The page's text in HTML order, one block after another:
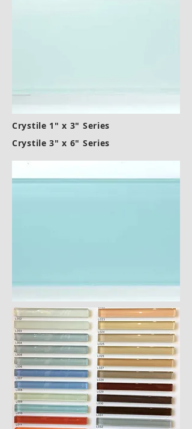
Crystile 1" x 3" Series
Crystile 3" x 6" Series